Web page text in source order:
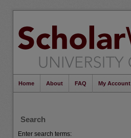
Home About FAQ My Account
Search
Enter search terms: